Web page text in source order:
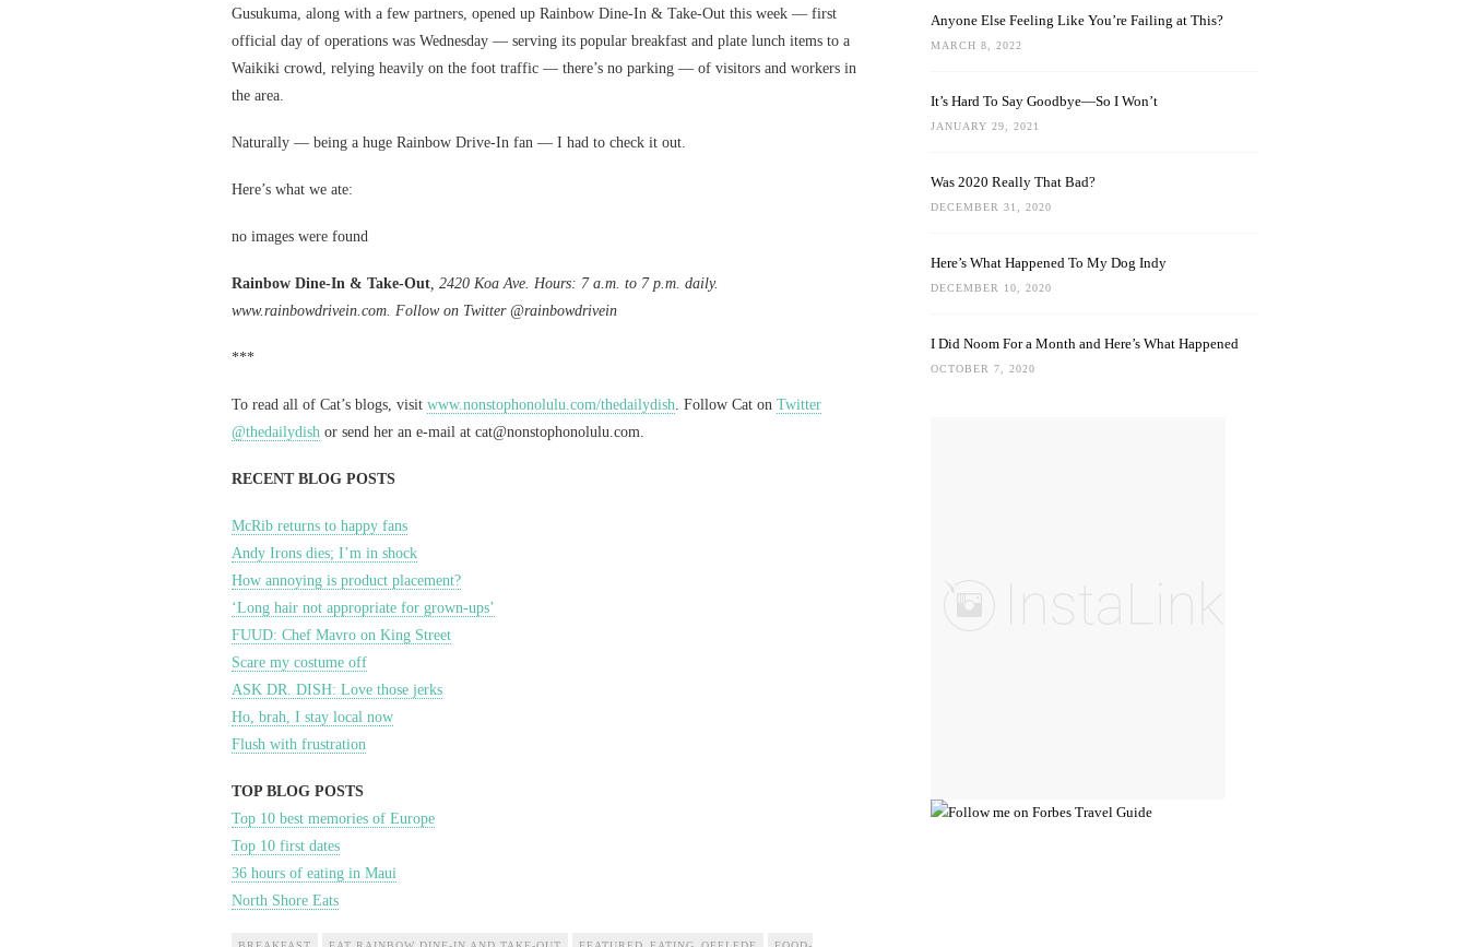
Gusukuma, along with a few partners, opened up Rainbow Dine-In & Take-Out this week — first
official day of operations was Wednesday — serving its popular breakfast and plate lunch items to a
Waikiki crowd, relying heavily on the foot traffic — there’s no parking — of visitors and workers in
the area.
Naturally — being a huge Rainbow Drive-In fan — I had to check it out.
Here’s what we ate:
no images were found
Rainbow Dine-In & Take-Out, 2420 Koa Ave. Hours: 7 a.m. to 7 p.m. daily.
www.rainbowdrivein.com. Follow on Twitter @rainbowdrivein
***
To read all of Cat’s blogs, visit www.nonstophonolulu.com/thedailydish. Follow Cat on Twitter
@thedailydish or send her an e-mail at cat@nonstophonolulu.com.
RECENT BLOG POSTS
McRib returns to happy fans
Andy Irons dies; I’m in shock
How annoying is product placement?
‘Long hair not appropriate for grown-ups’
FUUD: Chef Mavro on King Street
Scare my costume off
ASK DR. DISH: Love those jerks
Ho, brah, I stay local now
Flush with frustration
TOP BLOG POSTS
Top 10 best memories of Europe
Top 10 first dates
36 hours of eating in Maui
North Shore Eats
Anyone Else Feeling Like You’re Failing at This?
MARCH 8, 2022
It’s Hard To Say Goodbye—So I Won’t
JANUARY 29, 2021
Was 2020 Really That Bad?
DECEMBER 31, 2020
Here’s What Happened To My Dog Indy
DECEMBER 10, 2020
I Did Noom For a Month and Here’s What Happened
OCTOBER 7, 2020